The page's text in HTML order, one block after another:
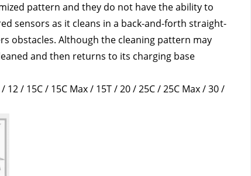
pattern and they do not have the ability to
sensors as it cleans in a back-and-forth straight-
obstacles. Although the cleaning pattern may
and then returns to its charging base
/ 15C / 15C Max / 15T / 20 / 25C / 25C Max / 30 /